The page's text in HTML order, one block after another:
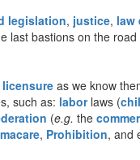
legislation, justice, law
last bastions on the
licensure as we know
such as: laborlaws (
(e.g. the
, Prohibition, and